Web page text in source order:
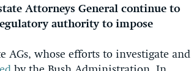
Attorneys General continue to
authority to impose
AGs, whose efforts to investigate and